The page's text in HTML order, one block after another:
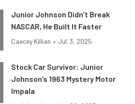
Junior Johnson Didn’t Break
NASCAR, He Built It Faster
Caecey Killian • Jul. 3, 2025
Stock Car Survivor: Junior
Johnson’s 1963 Mystery Motor
Impala